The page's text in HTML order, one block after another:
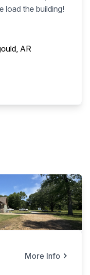
load the building!
AR
More Info